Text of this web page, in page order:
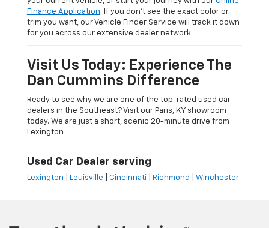
Finance Application. If you don’t see the exact color or
trim you want, our Vehicle Finder Service will track it down
for you across our extensive dealer network.
Visit Us Today: Experience The
Dan Cummins Difference
Ready to see why we are one of the top-rated used car
dealers in the Southeast? Visit our Paris, KY showroom
today. We are just a short, scenic 20-minute drive from
Lexington
Used Car Dealer serving
Lexington Louisville Cincinnati Richmond Winchester